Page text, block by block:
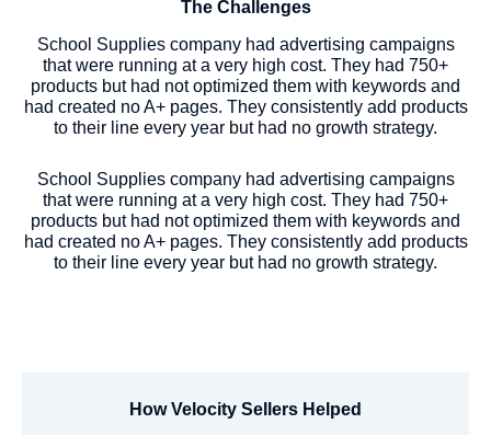
The Challenges
School Supplies company had advertising campaigns
that were running at a very high cost. They had 750+
products but had not optimized them with keywords and
had created no A+ pages. They consistently add products
to their line every year but had no growth strategy.
School Supplies company had advertising campaigns
that were running at a very high cost. They had 750+
products but had not optimized them with keywords and
had created no A+ pages. They consistently add products
to their line every year but had no growth strategy.
How Velocity Sellers Helped